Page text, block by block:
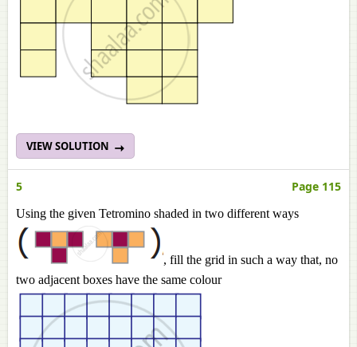
VIEW SOLUTION
5 Page 115
Using the given Tetromino shaded in two different ways
, fill the grid in such a way that, no
two adjacent boxes have the same colour